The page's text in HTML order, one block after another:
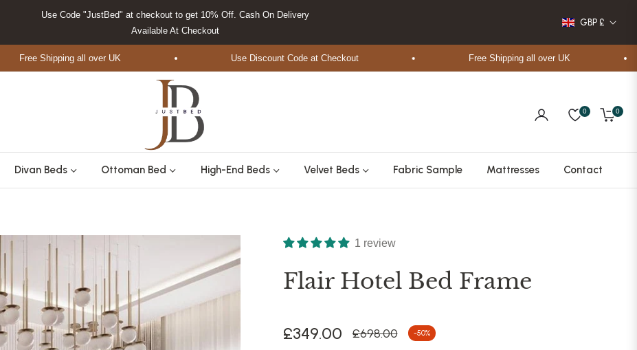
Use Code "JustBed" at checkout to get 10% Off. Cash On Delivery
Available At Checkout
GBP £
Free Shipping all over UK Use Discount Code at Checkout Free Shipping all over UK
0
Cart
0
Divan Beds Ottoman Bed High-End Beds Velvet Beds Fabric Sample Mattresses Contact
1 review
Flair Hotel Bed Frame
£349.00
Regular
£698.00 -50%